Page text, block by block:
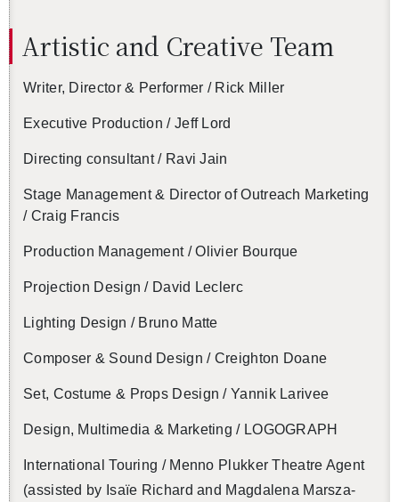
Artis­tic and Cre­ative Team
Writer, Di­rec­tor & Per­former / Rick Miller
Ex­ec­u­tive Pro­duc­tion / Jeff Lord
Di­rect­ing con­sul­tant / Ravi Jain
Stage Man­age­ment & Di­rec­tor of Out­reach Mar­ket­ing
/ Craig Fran­cis
Pro­duc­tion Man­age­ment / Olivier Bourque
Pro­jec­tion De­sign / David Leclerc
Light­ing De­sign / Bruno Matte
Com­poser & Sound De­sign / Creighton Doane
Set, Cos­tume & Props De­sign / Yan­nik Lar­ivee
De­sign, Mul­ti­me­dia & Mar­ket­ing / LO­GO­GRAPH
In­ter­na­tional Tour­ing / Menno Plukker The­atre Agent
(as­sisted by Isaïe Richard and Mag­dalena Marsza­